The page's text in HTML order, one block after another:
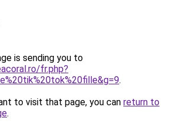
is sending you to
fr.php?
.
to visit that page, you can return to
.